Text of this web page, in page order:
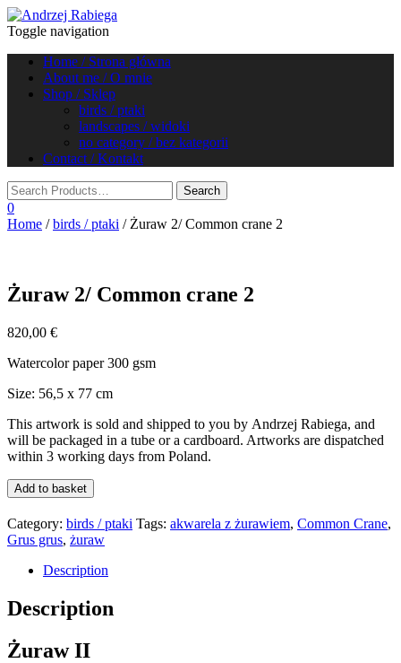
Toggle navigation
Home / Strona główna
About me / O mnie
Shop / Sklep
birds / ptaki
landscapes / widoki
no category / bez kategorii
Contact / Kontakt
0
Home /birds / ptaki / Żuraw 2/ Common crane 2
Żuraw 2/ Common crane 2
820,00 €
Watercolor paper 300 gsm
Size: 56,5 x 77 cm
This artwork is sold and shipped to you by Andrzej Rabiega, and
will be packaged in a tube or a cardboard. Artworks are dispatched
within 3 working days from Poland.
Żuraw
2/
Common
crane
2
quantity
Add to basket
Category: birds / ptaki Tags: akwarela z żurawiem, Common Crane,
Grus grus, żuraw
Description
Description
Żuraw II